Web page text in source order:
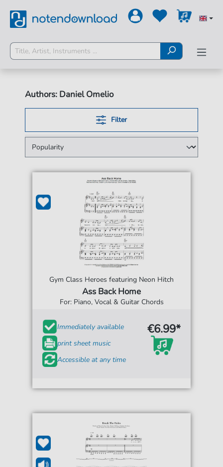
Authors: Daniel Omelio
Filter
Gym Class Heroes featuring Neon Hitch
Ass Back Home
For: Piano, Vocal & Guitar Chords
Immediately available
print sheet music
Accessible at any time
€6.99*